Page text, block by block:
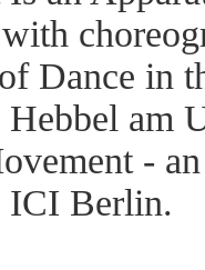
Dance in
am
-
ICI Berlin.